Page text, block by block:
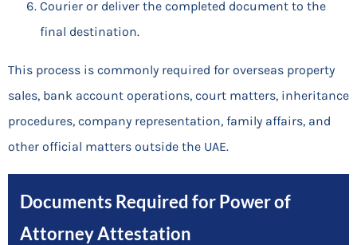
Courier or deliver the completed document to the
final destination.
This process is commonly required for overseas property
sales, bank account operations, court matters, inheritance
procedures, company representation, family affairs, and
other official matters outside the UAE.
Documents Required for Power of
Attorney Attestation